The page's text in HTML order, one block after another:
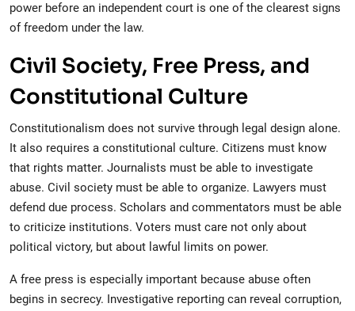
power before an independent court is one of the clearest signs
of freedom under the law.
Civil Society, Free Press, and
Constitutional Culture
Constitutionalism does not survive through legal design alone.
It also requires a constitutional culture. Citizens must know
that rights matter. Journalists must be able to investigate
abuse. Civil society must be able to organize. Lawyers must
defend due process. Scholars and commentators must be able
to criticize institutions. Voters must care not only about
political victory, but about lawful limits on power.
A free press is especially important because abuse often
begins in secrecy. Investigative reporting can reveal corruption,